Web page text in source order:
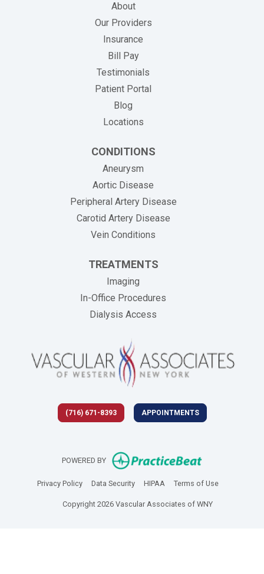
About
Our Providers
Insurance
Bill Pay(opens in new tab)
Testimonials
Patient Portal
Blog
Locations
CONDITIONS
Aneurysm
Aortic Disease
Peripheral Artery Disease
Carotid Artery Disease
Vein Conditions
TREATMENTS
Imaging
In-Office Procedures
Dialysis Access
(716) 671-8393 APPOINTMENTS
POWERED BY (opens in new
Privacy Policy(opens in new tab)
Data Security(opens in new tab)
HIPAA(opens in new tab)
Terms of Use(opens in
Copyright 2026 Vascular Associates of WNY